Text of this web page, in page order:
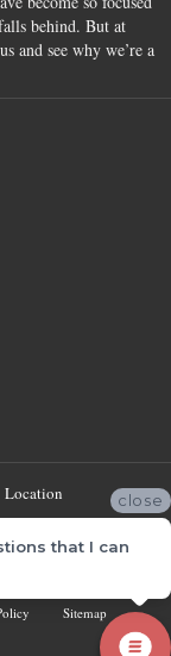
behind. But at
and see why we’re a
Location
Reserved.
Sitemap
close
that I can